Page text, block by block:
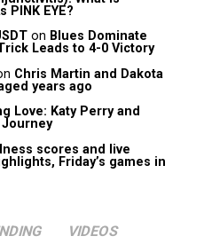
PINK EYE?
on Blues Dominate
Leads to 4-0 Victory
Chris Martin and Dakota
years ago
Love: Katy Perry and
Journey
scores and live
Friday’s games in
VIDEOS